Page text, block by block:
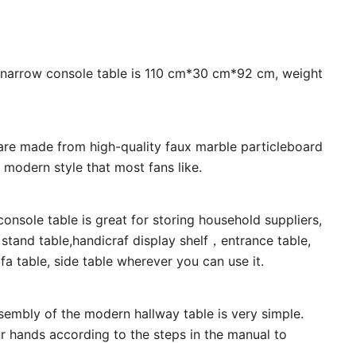
console table is 110 cm*30 cm*92 cm, weight
made from high-quality faux marble particleboard
style that most fans like.
table is great for storing household suppliers,
table,handicraf display shelf，entrance table,
table, side table wherever you can use it.
of the modern hallway table is very simple.
hands according to the steps in the manual to